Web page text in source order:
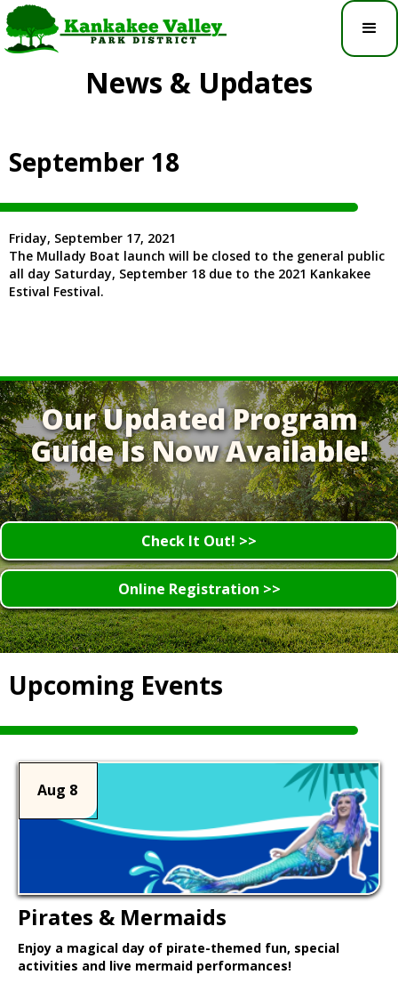
News & Updates
September 18
Friday, September 17, 2021
The Mullady Boat launch will be closed to the general public
all day Saturday, September 18 due to the 2021 Kankakee
Estival Festival.
Our Updated Program
Guide Is Now Available!
Check It Out! >>
Online Registration >>
Upcoming Events
Aug 8
Pirates & Mermaids
Enjoy a magical day of pirate-themed fun, special
activities and live mermaid performances!